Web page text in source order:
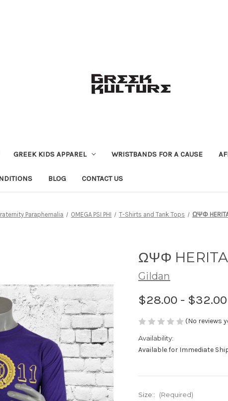
GREEK KIDS APPAREL WRISTBANDS FOR A CAUSE
BLOG CONTACT US
Paraphernalia OMEGA PSI PHI T-Shirts and Tank Tops ΩΨΦ
ΩΨΦ
Gildan
$28.00 - $32.00
(No reviews
Availability:
Available for Immediate
Size:: (Required)